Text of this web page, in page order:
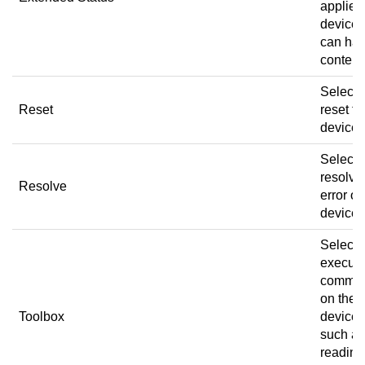
applies
can
Reset
Select
reset
device.
Resolve
Select
resolve
error
device.
Toolbox
Select
execute
on the
device,
such as